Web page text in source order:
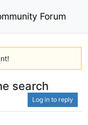
Forum
search
Log in to reply